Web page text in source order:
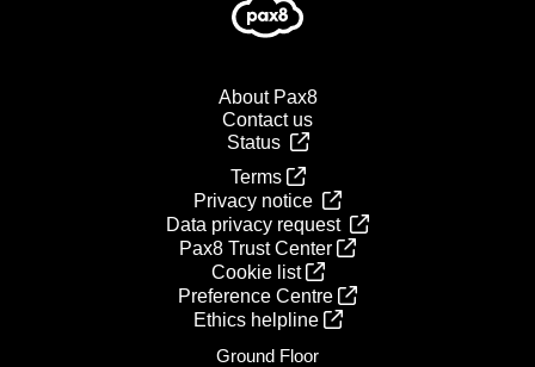
About Pax8
Contact us
Status
Terms
Privacy notice
Data privacy request
Pax8 Trust Center
Cookie list
Preference Centre
Ethics helpline
Ground Floor